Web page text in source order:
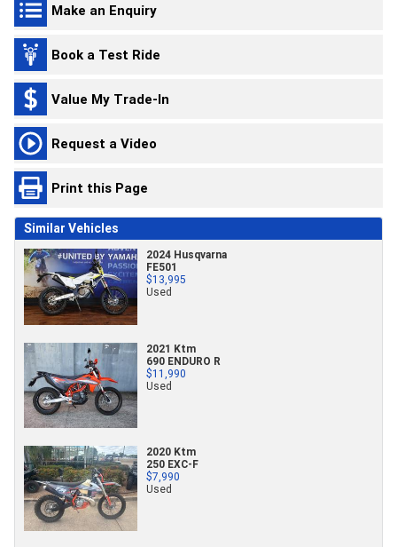
Make an Enquiry
Book a Test Ride
Value My Trade-In
Request a Video
Print this Page
Similar Vehicles
2024 Husqvarna
FE501
$13,995
Used
2021 Ktm
690 ENDURO R
$11,990
Used
2020 Ktm
250 EXC-F
$7,990
Used